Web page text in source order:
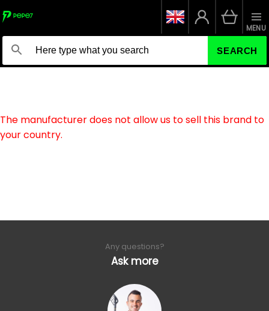
SEARCH
MENU
The manufacturer does not allow us to sell this brand to
your country.
Any questions?
Ask more